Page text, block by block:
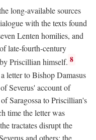
long-available sources
with the texts found
Lenten homilies, and
late-fourth-century
Priscillian himself. 8
letter to Bishop Damasus
Severus' account of
Saragossa to Priscillian's
time the letter was
tractates disrupt the
and others: the